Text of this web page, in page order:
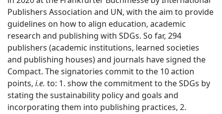
Publishers Association and UN, with the aim to provide
guidelines on how to align education, academic
research and publishing with SDGs. So far, 294
publishers (academic institutions, learned societies
and publishing houses) and journals have signed the
Compact. The signatories commit to the 10 action
points, i.e. to: 1. show the commitment to the SDGs by
stating the sustainability policy and goals and
incorporating them into publishing practices, 2.